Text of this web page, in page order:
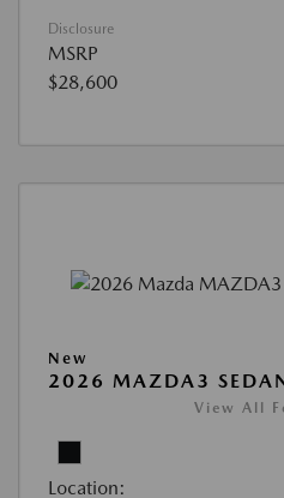
Disclosure
MSRP
$28,600
New
2026 MAZDA3
View All
Location: